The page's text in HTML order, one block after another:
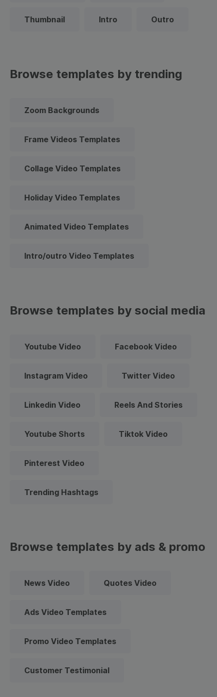
Thumbnail Intro Outro
Browse templates by trending
Zoom Backgrounds
Frame Videos Templates
Collage Video Templates
Holiday Video Templates
Animated Video Templates
Intro/outro Video Templates
Browse templates by social media
Youtube Video Facebook Video
Instagram Video Twitter Video
Linkedin Video Reels And Stories
Youtube Shorts Tiktok Video
Pinterest Video
Trending Hashtags
Browse templates by ads & promo
News Video Quotes Video
Ads Video Templates
Promo Video Templates
Customer Testimonial